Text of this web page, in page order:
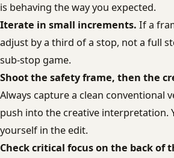
is behaving the way you expected.
Iterate in small increments. If a
adjust by a third of a stop, not a full
sub-stop game.
Shoot the safety frame, then the
Always capture a clean conventional
push into the creative interpretation.
yourself in the edit.
Check critical focus on the back of